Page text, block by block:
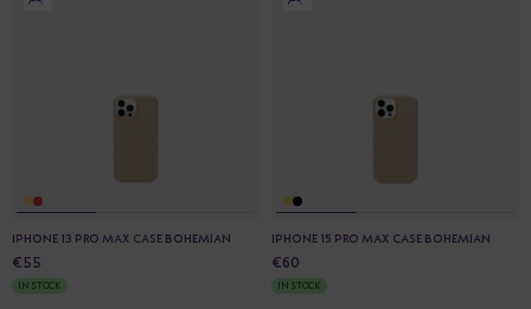
IPHONE 13 PRO MAX CASE BOHEMIAN
€55
IN STOCK
IPHONE 15 PRO MAX CASE BOHEMIAN
€60
IN STOCK